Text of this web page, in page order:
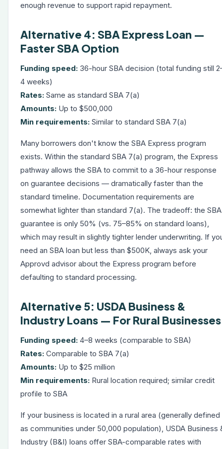
enough revenue to support rapid repayment.
Alternative 4: SBA Express Loan —
Faster SBA Option
Funding speed: 36-hour SBA decision (total funding still
4 weeks)
Rates: Same as standard SBA 7(a)
Amounts: Up to $500,000
Min requirements: Similar to standard SBA 7(a)
Many borrowers don't know the SBA Express program
exists. Within the standard SBA 7(a) program, the Express
pathway allows the SBA to commit to a 36-hour response
on guarantee decisions — dramatically faster than the
standard timeline. Documentation requirements are
somewhat lighter than standard 7(a). The tradeoff: the SBA
guarantee is only 50% (vs. 75–85% on standard loans),
which may result in slightly tighter lender underwriting. If
need an SBA loan but less than $500K, always ask your
Approvd advisor about the Express program before
defaulting to standard processing.
Alternative 5: USDA Business &
Industry Loans — For Rural Businesses
Funding speed: 4–8 weeks (comparable to SBA)
Rates: Comparable to SBA 7(a)
Amounts: Up to $25 million
Min requirements: Rural location required; similar credit
profile to SBA
If your business is located in a rural area (generally defined
as communities under 50,000 population), USDA Business
Industry (B&I) loans offer SBA-comparable rates with